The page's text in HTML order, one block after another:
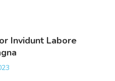
Invidunt Labore